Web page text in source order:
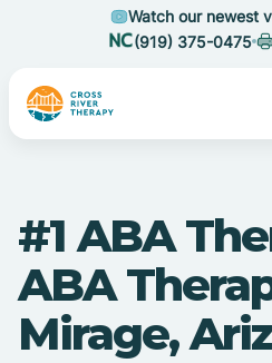
Watch our newest
(919) 375-0475
#1 ABA
ABA
Mirage,